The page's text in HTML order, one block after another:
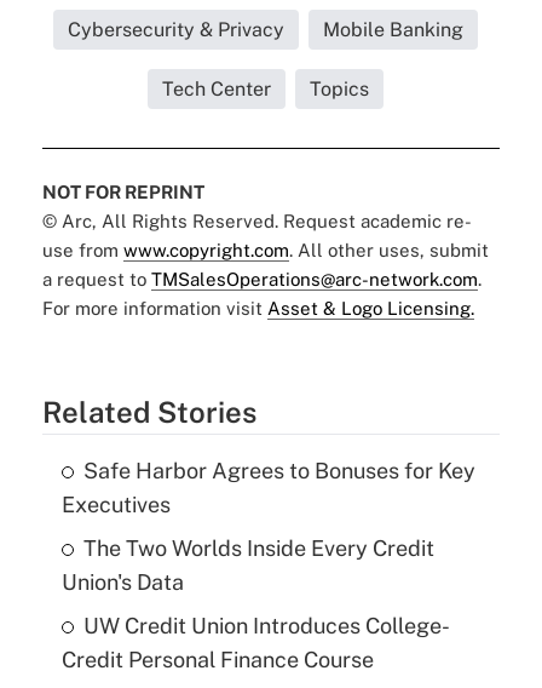
Cybersecurity & Privacy Mobile Banking
Tech Center Topics
NOT FOR REPRINT
© Arc, All Rights Reserved. Request academic re-
use from www.copyright.com. All other uses, submit
a request to TMSalesOperations@arc-network.com.
For more information visit Asset & Logo Licensing.
Related Stories
Safe Harbor Agrees to Bonuses for Key
Executives
The Two Worlds Inside Every Credit
Union's Data
UW Credit Union Introduces College-
Credit Personal Finance Course